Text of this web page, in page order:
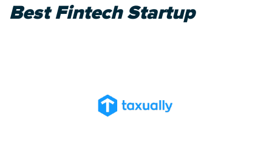
Best Fintech Startup